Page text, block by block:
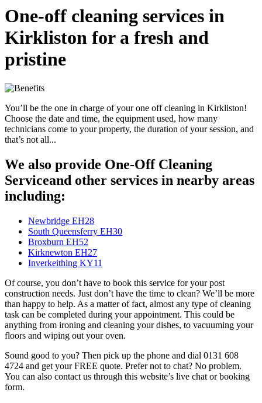
One-off cleaning services in
Kirkliston for a fresh and
pristine
You’ll be the one in charge of your one off cleaning in Kirkliston!
Choose the date and time, the equipment used, how many
technicians come to your property, the duration of your session, and
that’s not all...
We also provide One-Off Cleaning
Serviceand other services in nearby areas
including:
Newbridge EH28
South Queensferry EH30
Broxburn EH52
Kirknewton EH27
Inverkeithing KY11
Of course, you don’t have to book this service for your post
construction needs. Just don’t have the time to clean? We’ll be more
than happy to help. As a matter of fact, almost any type of cleaning
task can be completed during your appointment. This could be
anything from ironing and cleaning your dishes, to vacuuming your
floors and wiping out your oven.
Sound good to you? Then pick up the phone and dial 0131 608
4724 and get your FREE quote. Prefer not to chat? No problem.
You can also contact us through this website’s live chat or booking
form.